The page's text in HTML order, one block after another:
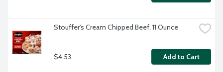
Stouffer's Cream Chipped Beef, 11 Ounce
$4.53 Add to Cart